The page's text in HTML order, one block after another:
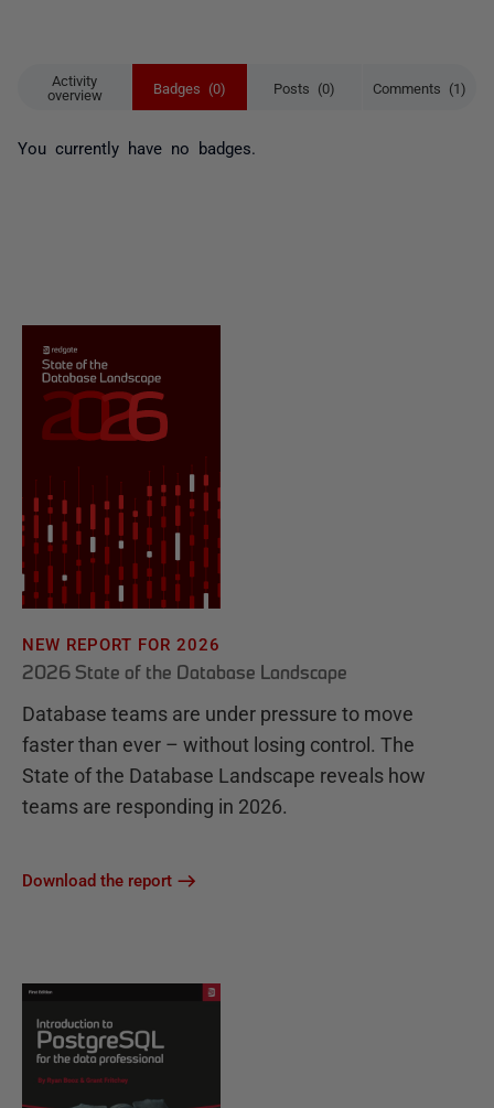
Activity
overview
Badges (0) Posts (0) Comments (1)
You currently have no badges.